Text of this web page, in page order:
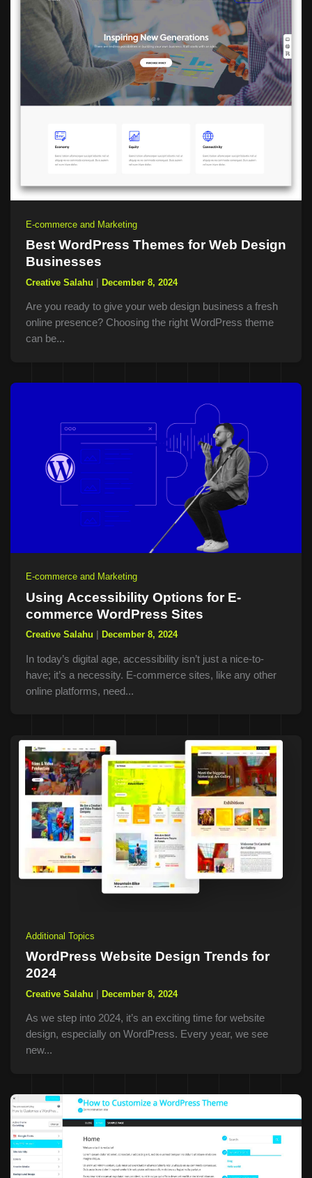
E-commerce and Marketing
Best WordPress Themes for Web Design
Businesses
Creative Salahu | December 8, 2024
Are you ready to give your web design business a fresh
online presence? Choosing the right WordPress theme
can be...
E-commerce and Marketing
Using Accessibility Options for E-
commerce WordPress Sites
Creative Salahu December 8, 2024
In today’s digital age, accessibility isn’t just a nice-to-
have; it’s a necessity. E-commerce sites, like any other
online platforms, need...
Additional Topics
WordPress Website Design Trends for
2024
Creative Salahu | December 8, 2024
As we step into 2024, it’s an exciting time for website
design, especially on WordPress. Every year, we see
new...